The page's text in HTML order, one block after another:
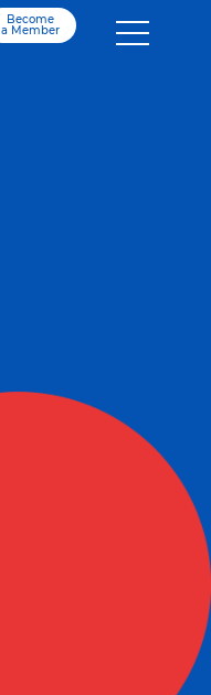
Become
a Member